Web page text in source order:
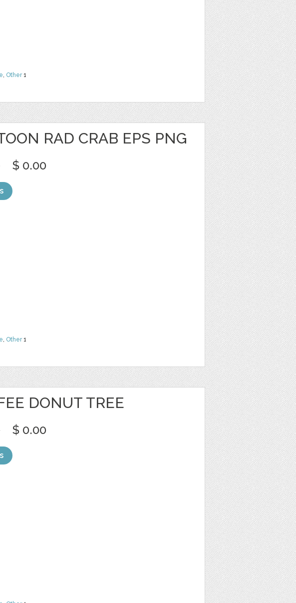
, Other1
RAD CRAB EPS PNG
, Other1
$ 0.00
DONUT TREE
$ 0.00